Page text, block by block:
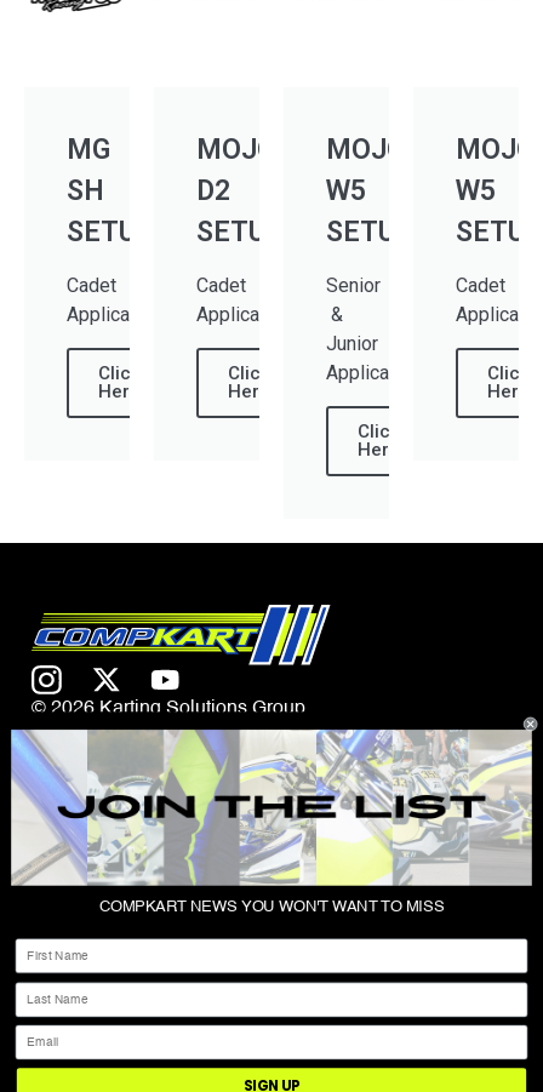
MG
SH
SETUP
Cadet
Applications
Click
Here
MOJO
D2
SETUP
Cadet
Applications
Click
Here
MOJO
W5
SETUP
Senior
&
Junior
Applications
Click
Here
MOJO
W5
SETUP
Cadet
Click
Here
© 2026 Karting Solutions Group
CONTACT US
SHOP
PRIVACY POLICY
TERMS & CONDITIONS
COMPKART NEWS YOU WON'T WANT TO MISS
Last Name
Email
SIGN UP